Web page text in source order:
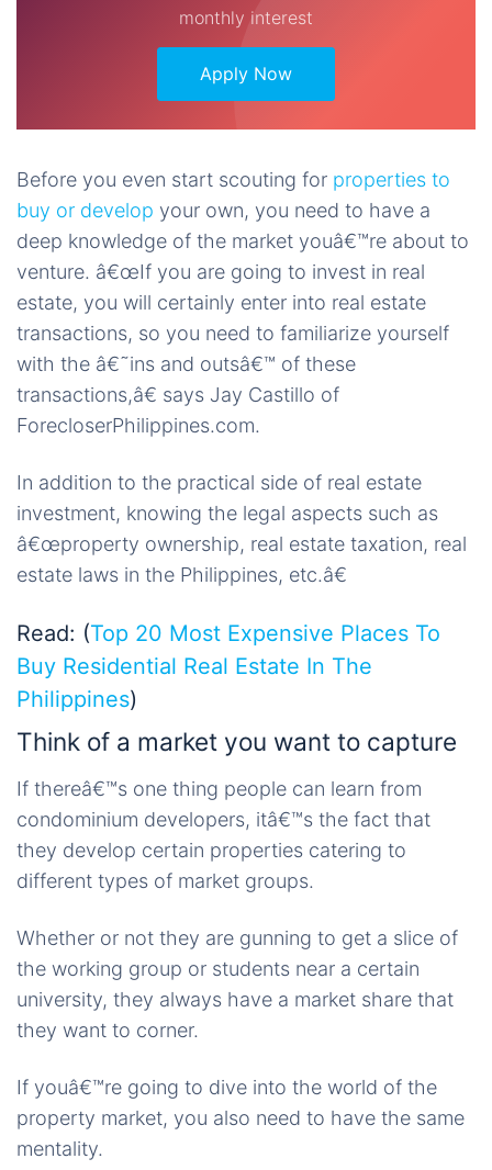
monthly interest
Apply Now
Before you even start scouting for properties to
buy or develop your own, you need to have a
deep knowledge of the market youâ€™re about to
venture. â€œIf you are going to invest in real
estate, you will certainly enter into real estate
transactions, so you need to familiarize yourself
with the â€˜ins and outsâ€™ of these
transactions,â€ says Jay Castillo of
ForecloserPhilippines.com.
In addition to the practical side of real estate
investment, knowing the legal aspects such as
â€œproperty ownership, real estate taxation, real
estate laws in the Philippines, etc.â€
Read: (Top 20 Most Expensive Places To
Buy Residential Real Estate In The
Philippines)
Think of a market you want to capture
If thereâ€™s one thing people can learn from
condominium developers, itâ€™s the fact that
they develop certain properties catering to
different types of market groups.
Whether or not they are gunning to get a slice of
the working group or students near a certain
university, they always have a market share that
they want to corner.
If youâ€™re going to dive into the world of the
property market, you also need to have the same
mentality.